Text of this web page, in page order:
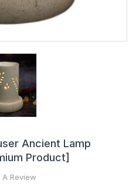
Ancient Lamp
Product]
Review